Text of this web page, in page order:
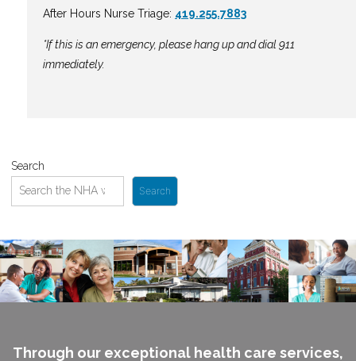
After Hours Nurse Triage: 419.255.7883
*If this is an emergency, please hang up and dial 911
immediately.
Search
Search
Through our exceptional health care services,